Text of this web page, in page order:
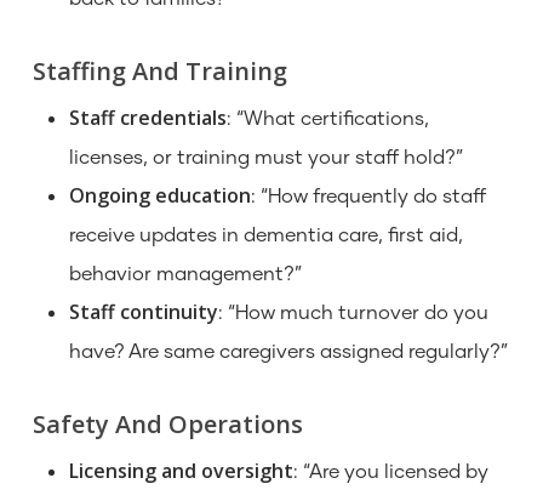
Staffing And Training
Staff credentials: “What certifications,
licenses, or training must your staff hold?”
Ongoing education: “How frequently do staff
receive updates in dementia care, first aid,
behavior management?”
Staff continuity: “How much turnover do you
have? Are same caregivers assigned regularly?”
Safety And Operations
Licensing and oversight: “Are you licensed by